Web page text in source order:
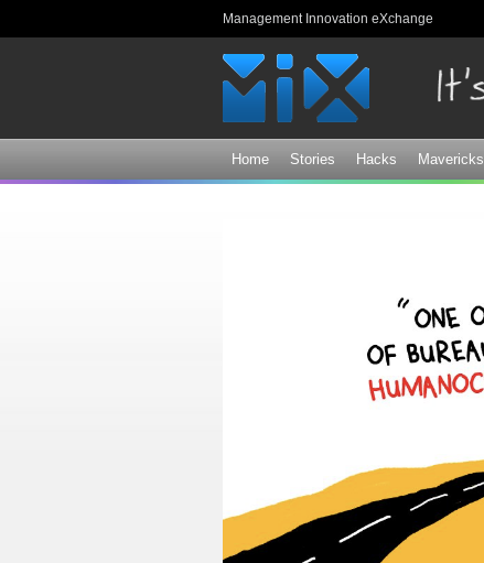
Management Innovation eXchange
Home Stories Hacks Mavericks